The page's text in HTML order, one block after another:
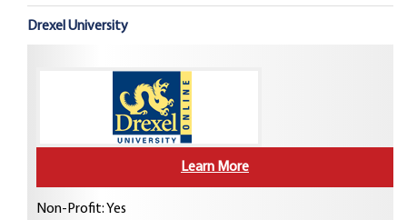
Drexel University
Learn More
Non-Profit: Yes